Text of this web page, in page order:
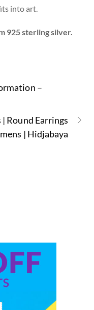
into art.
925 sterling silver.
–
Round Earrings
| Hidjabaya